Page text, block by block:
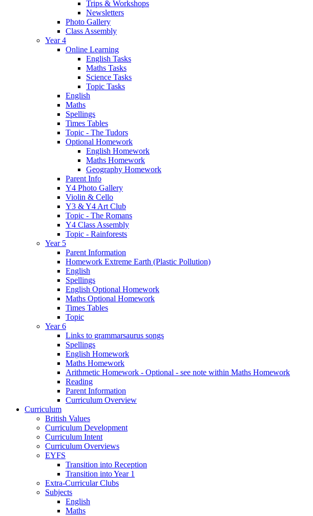
Trips & Workshops
Newsletters
Photo Gallery
Class Assembly
Year 4
Online Learning
English Tasks
Maths Tasks
Science Tasks
Topic Tasks
English
Maths
Spellings
Times Tables
Topic - The Tudors
Optional Homework
English Homework
Maths Homework
Geography Homework
Parent Info
Y4 Photo Gallery
Violin & Cello
Y3 & Y4 Art Club
Topic - The Romans
Y4 Class Assembly
Topic - Rainforests
Year 5
Parent Information
Homework Extreme Earth (Plastic Pollution)
English
Spellings
English Optional Homework
Maths Optional Homework
Times Tables
Topic
Year 6
Links to grammarsaurus songs
Spellings
English Homework
Maths Homework
Arithmetic Homework - Optional - see note within Maths Homework
Reading
Parent Information
Curriculum Overview
Curriculum
British Values
Curriculum Development
Curriculum Intent
Curriculum Overviews
EYFS
Transition into Reception
Transition into Year 1
Extra-Curricular Clubs
Subjects
English
Maths